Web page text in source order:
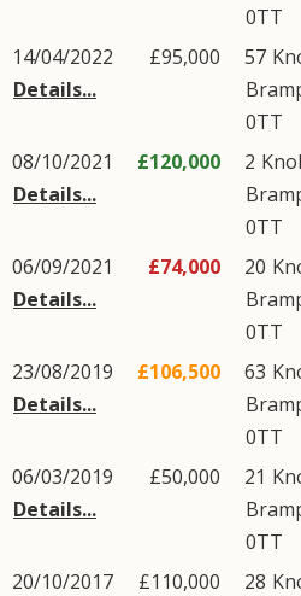
0TT
14/04/2022
Details...
£95,000 57
0TT
08/10/2021
Details...
£120,000 2
0TT
06/09/2021
Details...
£74,000 20
0TT
23/08/2019
Details...
£106,500 63
0TT
06/03/2019
Details...
£50,000 21
0TT
20/10/2017
£110,000 28